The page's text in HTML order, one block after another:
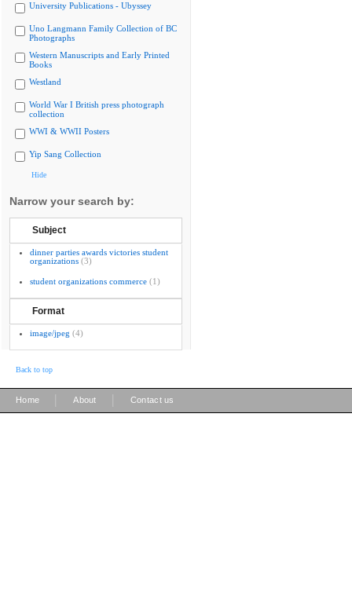
University Publications - Ubyssey
Uno Langmann Family Collection of BC
Photographs
Western Manuscripts and Early Printed
Books
Westland
World War I British press photograph
collection
WWI & WWII Posters
Yip Sang Collection
Hide
Narrow your search by:
Subject
dinner parties awards victories student
organizations (3)
student organizations commerce (1)
Format
image/jpeg (4)
Back to top
Home About Contact us